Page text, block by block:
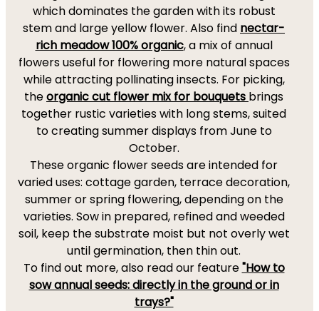
which dominates the garden with its robust
stem and large yellow flower. Also find nectar-
rich meadow 100% organic, a mix of annual
flowers useful for flowering more natural spaces
while attracting pollinating insects. For picking,
theorganic cut flower mix for bouquets brings
together rustic varieties with long stems, suited
to creating summer displays from June to
October.
These organic flower seeds are intended for
varied uses: cottage garden, terrace decoration,
summer or spring flowering, depending on the
varieties. Sow in prepared, refined and weeded
soil, keep the substrate moist but not overly wet
until germination, then thin out.
To find out more, also read our feature"How to
sow annual seeds: directly in the ground or in
trays?"